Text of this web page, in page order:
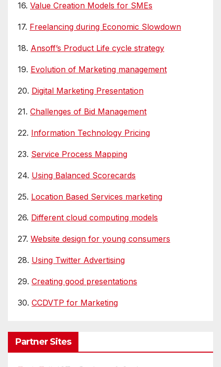
16. Value Creation Models for SMEs
17. Freelancing during Economic Slowdown
18. Ansoff’s Product Life cycle strategy
19. Evolution of Marketing management
20. Digital Marketing Presentation
21. Challenges of Bid Management
22. Information Technology Pricing
23. Service Process Mapping
24. Using Balanced Scorecards
25. Location Based Services marketing
26. Different cloud computing models
27. Website design for young consumers
28. Using Twitter Advertising
29. Creating good presentations
30. CCDVTP for Marketing
Partner Sites